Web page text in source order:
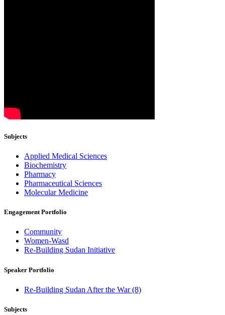
Subjects
Applied Medical Sciences
Biochemistry
Pharmacy
Pharmaceutical Sciences
Molecular Medicine
Engagement Portfolio
Community
Women-Wasd
Re-Building Sudan Initiative
Speaker Portfolio
Re-Building Sudan After the War (8)
Subjects